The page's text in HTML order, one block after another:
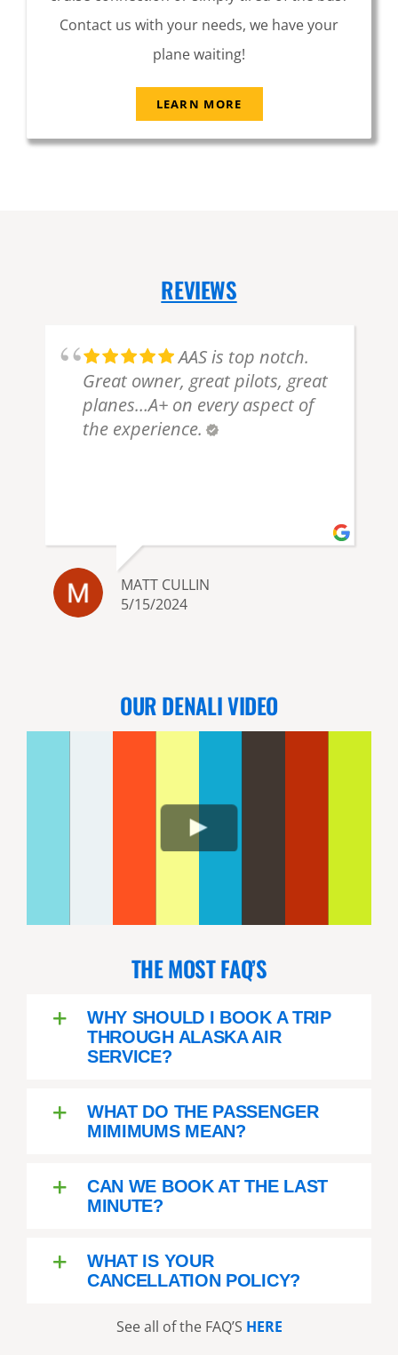
Contact us with your needs, we have your
plane waiting!
LEARN MORE
REVIEWS
AAS is top notch.
Great owner, great pilots, great
planes…A+ on every aspect of
the experience.
MATT CULLIN
5/15/2024
OUR DENALI VIDEO
THE MOST FAQ’S
WHY SHOULD I BOOK A TRIP
THROUGH ALASKA AIR
SERVICE?
WHAT DO THE PASSENGER
MIMIMUMS MEAN?
CAN WE BOOK AT THE LAST
MINUTE?
WHAT IS YOUR
CANCELLATION POLICY?
See all of the FAQ’S HERE